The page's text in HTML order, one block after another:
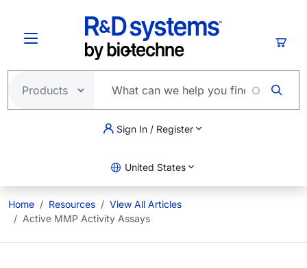
Sign In / Register
United States
Home Resources
View All Articles
Active MMP Activity Assays